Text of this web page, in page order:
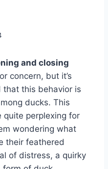
and closing
concern, but it’s
this behavior is
ducks. This
quite perplexing for
wondering what
their feathered
of distress, a quirky